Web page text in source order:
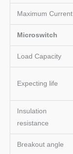
Maximum Current
Microswitch
Load Capacity
Expecting life
Insulation
resistance
Breakout angle